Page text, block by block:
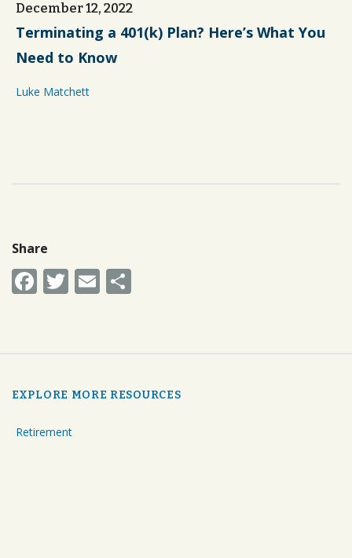
December 12, 2022
Terminating a 401(k) Plan? Here’s What You
Need to Know
Luke Matchett
Share
Facebook
Twitter
Email
EXPLORE MORE RESOURCES
Retirement